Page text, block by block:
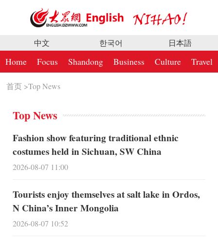
中文 한국어 日本語
Home Focus Shandong Business Culture Travel
首页 >Top News
Top News
Fashion show featuring traditional ethnic
costumes held in Sichuan, SW China
2026-08-07 11:00
Tourists enjoy themselves at salt lake in Ordos,
N China’s Inner Mongolia
2026-08-07 10:52